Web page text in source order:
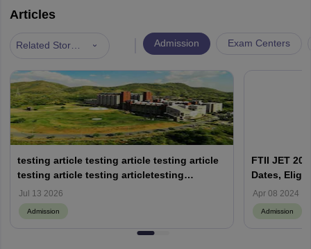
Articles
Related Stories Admission Exam Centers
testing article testing article testing article
testing article testing articletesting
articletesting article
Jul 13 2026
Admission
FTII JET
Dates,
Apr 08 2024
Admission